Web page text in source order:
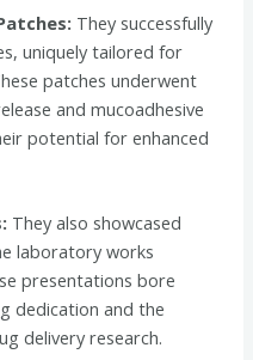
They successfully
uniquely tailored for
patches underwent
and mucoadhesive
potential for enhanced
They also showcased
laboratory works
presentations bore
dedication and the
delivery research.